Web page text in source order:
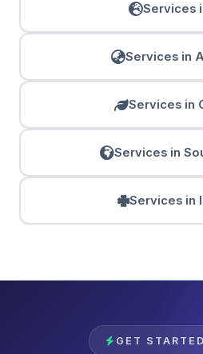
Services
Services in
Services in
Services in
Services in
GET